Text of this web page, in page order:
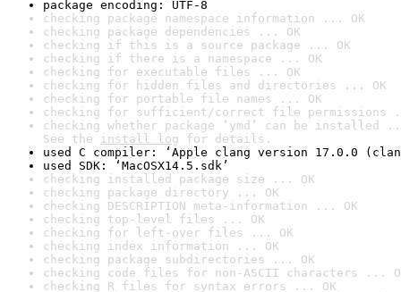
package encoding: UTF-8
checking package namespace information ... OK
checking package dependencies ... OK
checking if this is a source package ... OK
checking if there is a namespace ... OK
checking for executable files ... OK
checking for hidden files and directories ... OK
checking for portable file names ... OK
checking for sufficient/correct file permissions
checking whether package ‘ymd’ can be installed
See the install log for details.
used C compiler: ‘Apple clang version 17.0.0
used SDK: ‘MacOSX14.5.sdk’
checking installed package size ... OK
checking package directory ... OK
checking DESCRIPTION meta-information ... OK
checking top-level files ... OK
checking for left-over files ... OK
checking index information ... OK
checking package subdirectories ... OK
checking code files for non-ASCII characters ...
checking R files for syntax errors ... OK